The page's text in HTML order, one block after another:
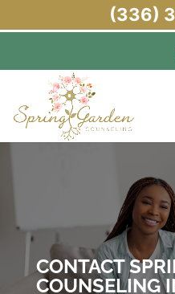
CONTACT
COUNSELING
(336)